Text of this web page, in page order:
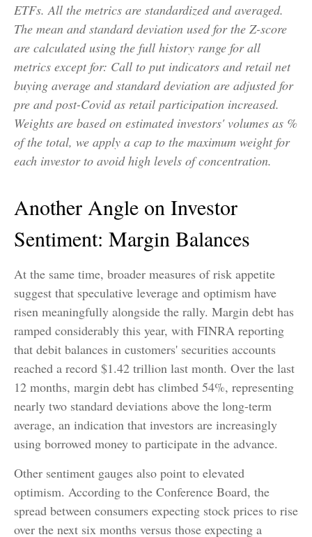
ETFs. All the metrics are standardized and averaged.
The mean and standard deviation used for the Z-score
are calculated using the full history range for all
metrics except for: Call to put indicators and retail net
buying average and standard deviation are adjusted for
pre and post-Covid as retail participation increased.
Weights are based on estimated investors' volumes as %
of the total, we apply a cap to the maximum weight for
each investor to avoid high levels of concentration.
Another Angle on Investor
Sentiment: Margin Balances
At the same time, broader measures of risk appetite
suggest that speculative leverage and optimism have
risen meaningfully alongside the rally. Margin debt has
ramped considerably this year, with FINRA reporting
that debit balances in customers' securities accounts
reached a record $1.42 trillion last month. Over the last
12 months, margin debt has climbed 54%, representing
nearly two standard deviations above the long-term
average, an indication that investors are increasingly
using borrowed money to participate in the advance.
Other sentiment gauges also point to elevated
optimism. According to the Conference Board, the
spread between consumers expecting stock prices to rise
over the next six months versus those expecting a